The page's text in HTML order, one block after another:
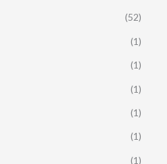
(52)
(1)
(1)
(1)
(1)
(1)
(1)